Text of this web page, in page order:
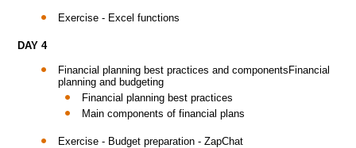
Exercise - Excel functions
DAY 4
Financial planning best practices and componentsFinancial
planning and budgeting
Financial planning best practices
Main components of financial plans
Exercise - Budget preparation - ZapChat